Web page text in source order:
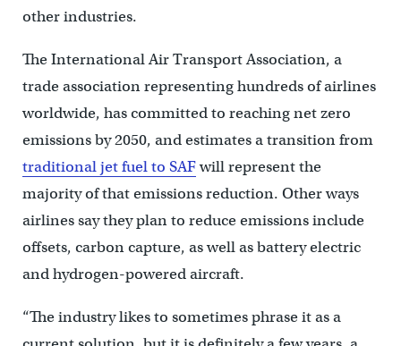
other industries.
The International Air Transport Association, a
trade association representing hundreds of airlines
worldwide, has committed to reaching net zero
emissions by 2050, and estimates a transition from
traditional jet fuel to SAFwill represent the
majority of that emissions reduction. Other ways
airlines say they plan to reduce emissions include
offsets, carbon capture, as well as battery electric
and hydrogen-powered aircraft.
“The industry likes to sometimes phrase it as a